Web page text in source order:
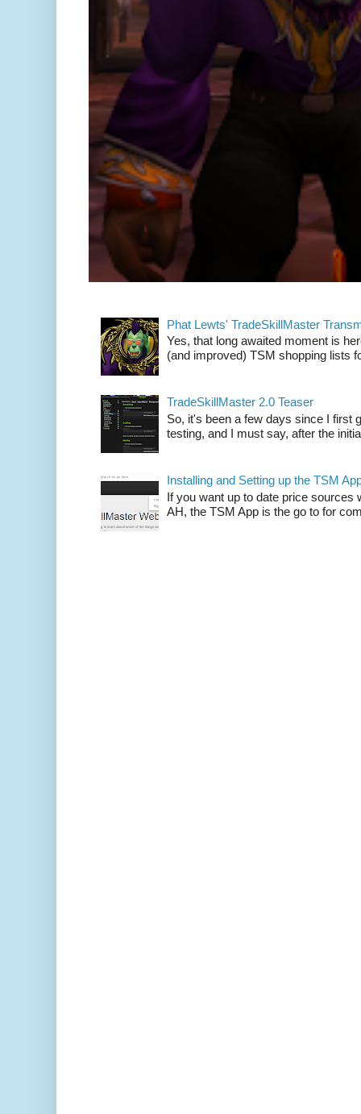
Phat Lewts' TradeSkillMaster
Yes, that long awaited moment is
(and improved) TSM shopping lists
TradeSkillMaster 2.0 Teaser
So, it's been a few days since I first
testing, and I must say, after the
Installing and Setting up the TSM
If you want up to date price sources
AH, the TSM App is the go to for